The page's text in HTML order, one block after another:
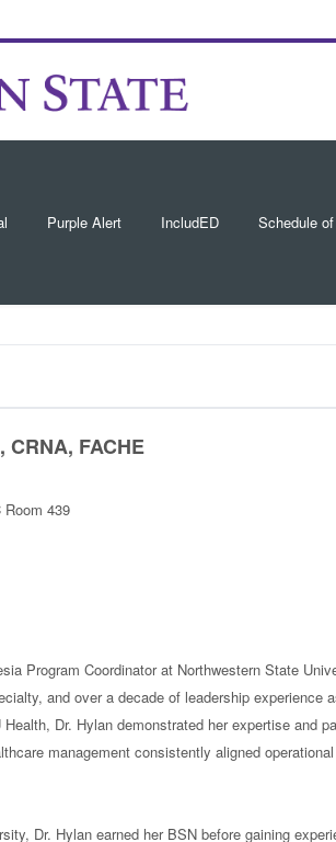
Purple Alert IncludED Schedule
CRNA, FACHE
439
Program Coordinator at Northwestern State
and over a decade of leadership
Dr. Hylan demonstrated her expertise and
management consistently aligned
Dr. Hylan earned her BSN before gaining